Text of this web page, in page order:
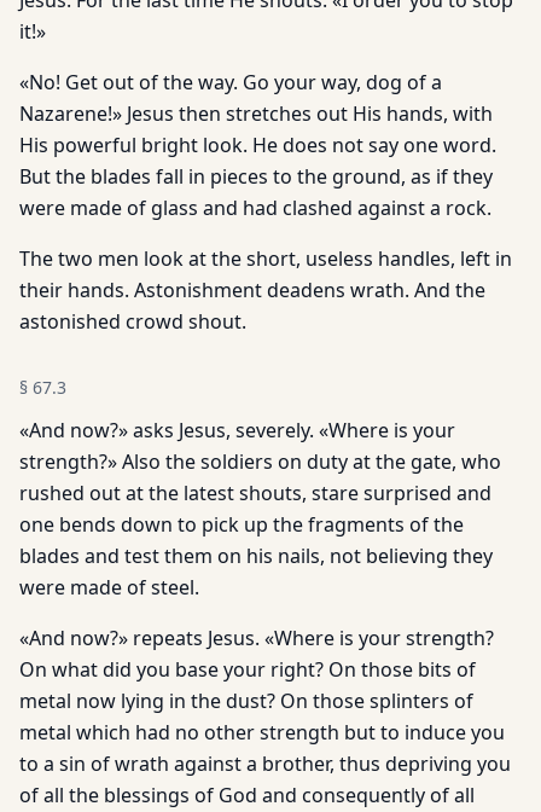
it!»
«No! Get out of the way. Go your way, dog of a
Nazarene!» Jesus then stretches out His hands, with
His powerful bright look. He does not say one word.
But the blades fall in pieces to the ground, as if they
were made of glass and had clashed against a rock.
The two men look at the short, useless handles, left in
their hands. Astonishment deadens wrath. And the
astonished crowd shout.
§ 67.3
«And now?» asks Jesus, severely. «Where is your
strength?» Also the soldiers on duty at the gate, who
rushed out at the latest shouts, stare surprised and
one bends down to pick up the fragments of the
blades and test them on his nails, not believing they
were made of steel.
«And now?» repeats Jesus. «Where is your strength?
On what did you base your right? On those bits of
metal now lying in the dust? On those splinters of
metal which had no other strength but to induce you
to a sin of wrath against a brother, thus depriving you
of all the blessings of God and consequently of all